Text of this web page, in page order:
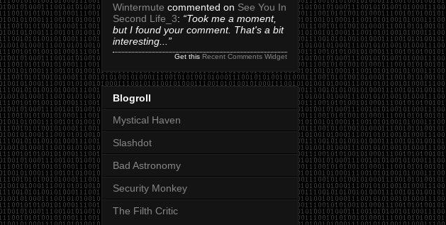
Wintermute commented on See You In
Second Life_3: “Took me a moment,
but I found your comment. That's a bit
interesting...”
Get this Recent Comments Widget
Blogroll
Mystical Haven
Slashdot
Bad Astronomy
Security Monkey
The Filth Critic